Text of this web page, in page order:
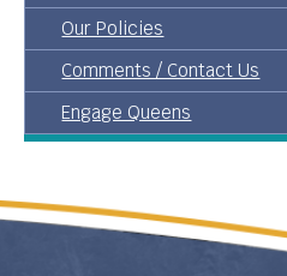
Our Policies
Comments / Contact Us
Engage Queens